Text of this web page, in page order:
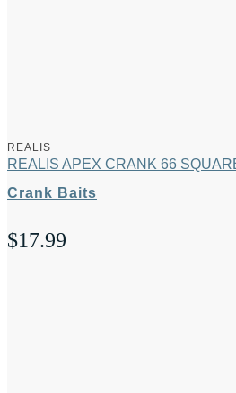
REALIS
REALIS APEX CRANK 66
Crank Baits
$17.99